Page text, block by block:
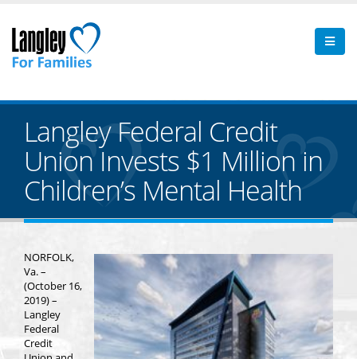
Langley Federal Credit
Union Invests $1 Million in
Children’s Mental Health
NORFOLK,
Va. –
(October 16,
2019) –
Langley
Federal
Credit